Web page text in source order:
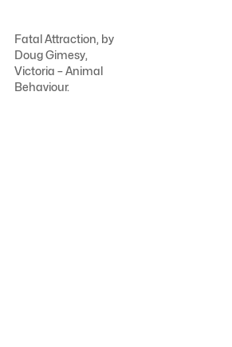
Fatal Attraction, by
Doug Gimesy,
Victoria – Animal
Behaviour.